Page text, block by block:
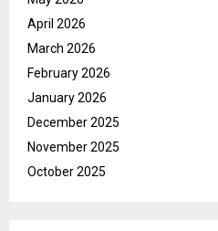
April 2026
March 2026
February 2026
January 2026
December 2025
November 2025
October 2025